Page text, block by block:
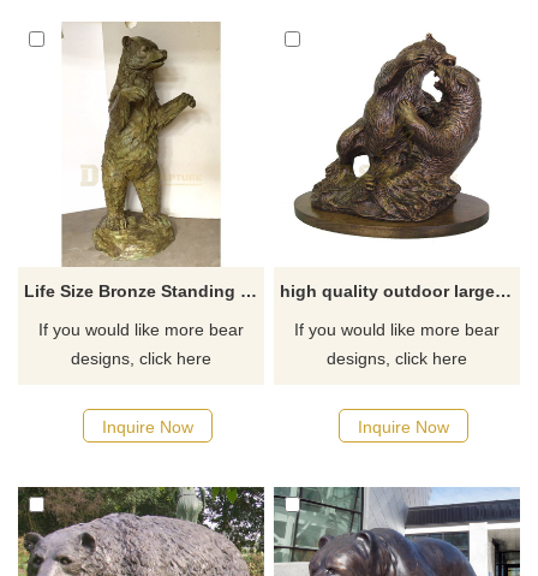
Life Size Bronze Standing Grizzly Bear Sculpture
If you would like more bear
designs, click here
Inquire Now
high quality outdoor large fighting bronze bear sculpture
If you would like more bear
designs, click here
Inquire Now